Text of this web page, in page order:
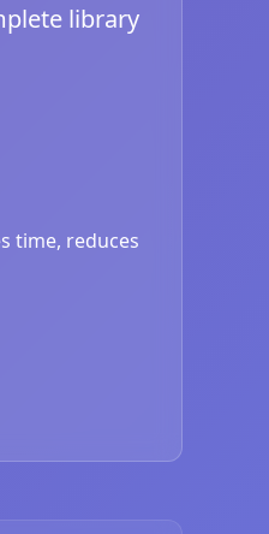
library
time, reduces